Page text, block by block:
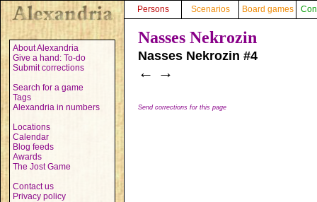
About Alexandria
Give a hand: To-do
Submit corrections
Search for a game
Tags
Alexandria in numbers
Locations
Calendar
Blog feeds
Awards
The Jost Game
Contact us
Privacy policy
Persons Scenarios Board games
Nasses Nekrozin
Nasses Nekrozin #4
← →
Send corrections for this page